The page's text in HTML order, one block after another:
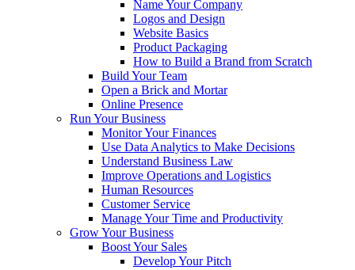
Name Your Company
Logos and Design
Website Basics
Product Packaging
How to Build a Brand from Scratch
Build Your Team
Open a Brick and Mortar
Online Presence
Run Your Business
Monitor Your Finances
Use Data Analytics to Make Decisions
Understand Business Law
Improve Operations and Logistics
Human Resources
Customer Service
Manage Your Time and Productivity
Grow Your Business
Boost Your Sales
Develop Your Pitch